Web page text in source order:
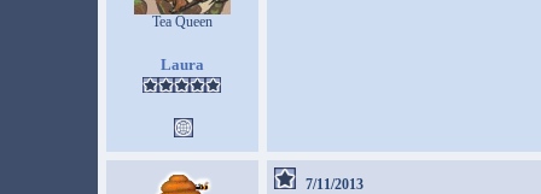
Tea Queen
Laura
7/11/2013